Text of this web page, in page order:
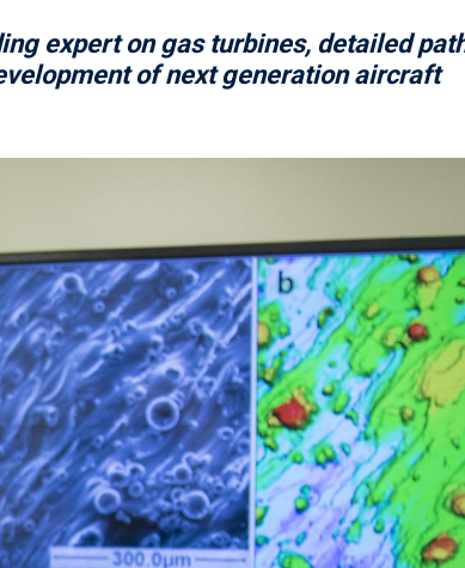
expert on gas turbines, detailed
of next generation aircraft